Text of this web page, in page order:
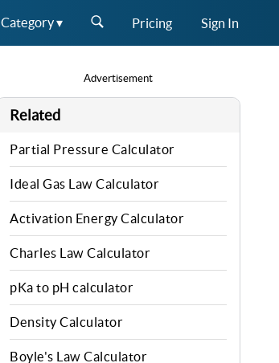
Category ▾ Pricing Sign In
Advertisement
Related
Partial Pressure Calculator
Ideal Gas Law Calculator
Activation Energy Calculator
Charles Law Calculator
pKa to pH calculator
Density Calculator
Boyle's Law Calculator